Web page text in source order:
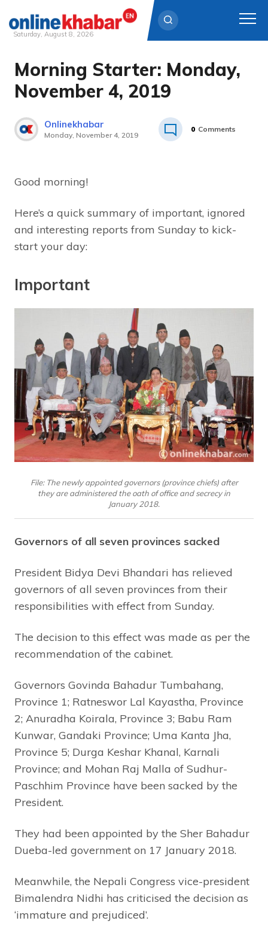
Skip
content
Saturday, August 8, 2026
Morning Starter: Monday,
November 4, 2019
Onlinekhabar
Monday, November 4, 2019
0 Comments
Good morning!
Here’s a quick summary of important, ignored
and interesting reports from Sunday to kick-
start your day:
Important
File: The newly appointed governors (province chiefs) after
they are administered the oath of office and secrecy in
January 2018.
Governors of all seven provinces sacked
President Bidya Devi Bhandari has relieved
governors of all seven provinces from their
responsibilities with effect from Sunday.
The decision to this effect was made as per the
recommendation of the cabinet.
Governors Govinda Bahadur Tumbahang,
Province 1; Ratneswor Lal Kayastha, Province
2; Anuradha Koirala, Province 3; Babu Ram
Kunwar, Gandaki Province; Uma Kanta Jha,
Province 5; Durga Keshar Khanal, Karnali
Province; and Mohan Raj Malla of Sudhur-
Paschhim Province have been sacked by the
President.
They had been appointed by the Sher Bahadur
Dueba-led government on 17 January 2018.
Meanwhile, the Nepali Congress vice-president
Bimalendra Nidhi has criticised the decision as
‘immature and prejudiced’.